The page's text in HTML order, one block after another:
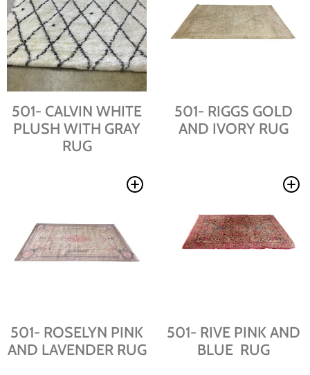
501- CALVIN WHITE
PLUSH WITH GRAY
RUG
501- RIGGS GOLD
AND IVORY RUG
501- ROSELYN PINK
AND LAVENDER RUG
501- RIVE PINK AND
BLUE RUG